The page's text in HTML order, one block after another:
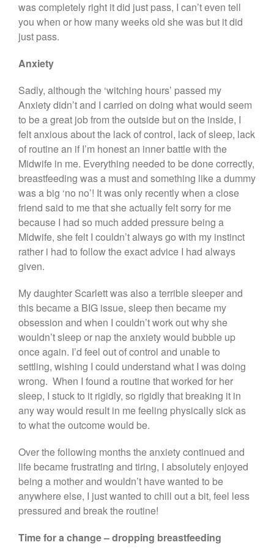
was completely right it did just pass, I can’t even tell
you when or how many weeks old she was but it did
just pass.
Anxiety
Sadly, although the ‘witching hours’ passed my
Anxiety didn’t and I carried on doing what would seem
to be a great job from the outside but on the inside, I
felt anxious about the lack of control, lack of sleep, lack
of routine an if I’m honest an inner battle with the
Midwife in me. Everything needed to be done correctly,
breastfeeding was a must and something like a dummy
was a big ‘no no’! It was only recently when a close
friend said to me that she actually felt sorry for me
because I had so much added pressure being a
Midwife, she felt I couldn’t always go with my instinct
rather i had to follow the exact advice I had always
given.
My daughter Scarlett was also a terrible sleeper and
this became a BIG issue, sleep then became my
obsession and when I couldn’t work out why she
wouldn’t sleep or nap the anxiety would bubble up
once again. I’d feel out of control and unable to
settling, wishing I could understand what I was doing
wrong. When I found a routine that worked for her
sleep, I stuck to it rigidly, so rigidly that breaking it in
any way would result in me feeling physically sick as
to what the outcome would be.
Over the following months the anxiety continued and
life became frustrating and tiring, I absolutely enjoyed
being a mother and wouldn’t have wanted to be
anywhere else, I just wanted to chill out a bit, feel less
pressured and break the routine!
Time for a change – dropping breastfeeding